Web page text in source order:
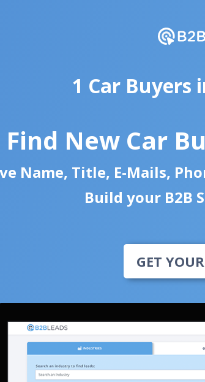
1 Car Buyers
Find New Car
Name, Title, E-Mails,
Build your B2B
GET